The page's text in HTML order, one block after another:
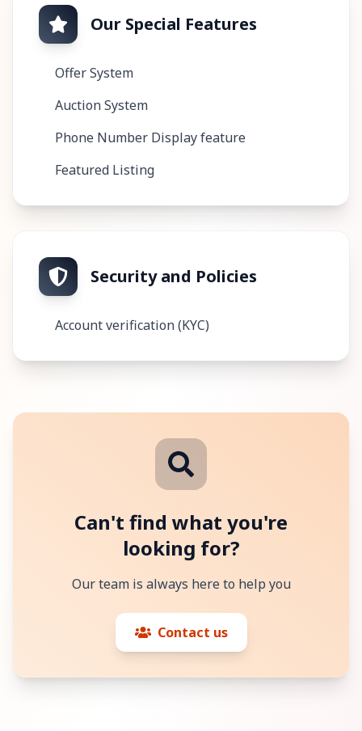
Our Special Features
Offer System
Auction System
Phone Number Display feature
Featured Listing
Security and Policies
Account verification (KYC)
Can't find what you're
looking for?
Our team is always here to help you
Contact us